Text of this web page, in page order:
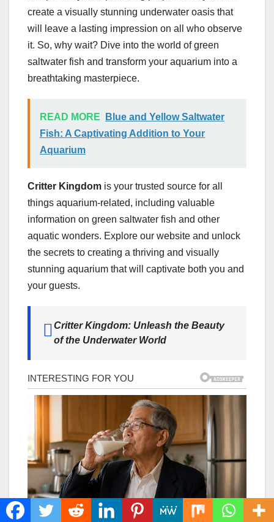
create a visually stunning underwater oasis that
will leave a lasting impression on all who observe
it. So, why wait? Dive into the world of green
saltwater fish and transform your aquarium into a
breathtaking masterpiece.
READ MORE
Blue and Yellow Saltwater
Fish: A Captivating Addition to Your
Aquarium
Critter Kingdom is your trusted source for all
things aquarium-related, including valuable
information on green saltwater fish and other
aquatic wonders. Explore our website and unlock
the secrets to creating a thriving and visually
stunning aquarium that will captivate both you and
your guests.
Critter Kingdom: Unleash the Beauty
of the Underwater World